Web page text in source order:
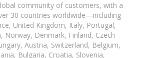
community of customers, with a
30 countries worldwide—including
United Kingdom, Italy, Portugal,
Norway, Denmark, Finland, Czech
Austria, Switzerland, Belgium,
Bulgaria, Croatia, Slovenia,